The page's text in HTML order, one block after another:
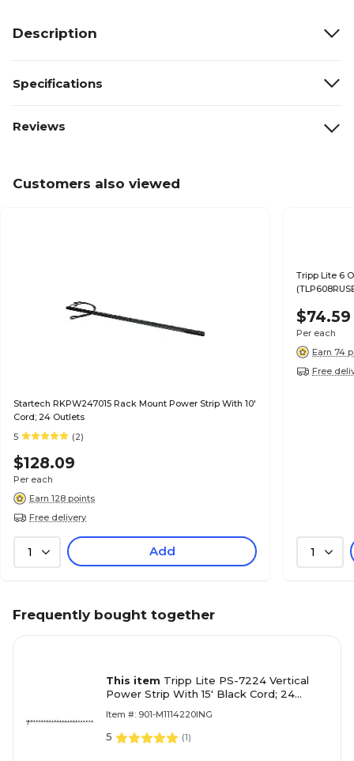
Description
Specifications
Reviews
Customers also viewed
Startech RKPW247015 Rack Mount Power Strip With 10'
Cord; 24 Outlets
5
(2)
$128.09
Per each
Earn 128 points
Free delivery
1 Add
Tripp Lite 6
$74.59
Per each
Earn 74
Free
1
Frequently bought together
This item Tripp Lite PS-7224 Vertical
Power Strip With 15' Black Cord; 24
Item #: 901-M1114220ING
5 (1)